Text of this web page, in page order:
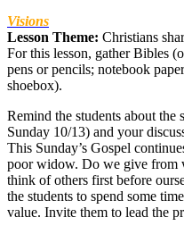
Visions
Lesson Theme: Christians
For this lesson, gather Bibles
pens or pencils; notebook
shoebox).
Remind the students about
Sunday 10/13) and your
This Sunday’s Gospel
poor widow. Do we give from
think of others first before
the students to spend some
value. Invite them to lead the